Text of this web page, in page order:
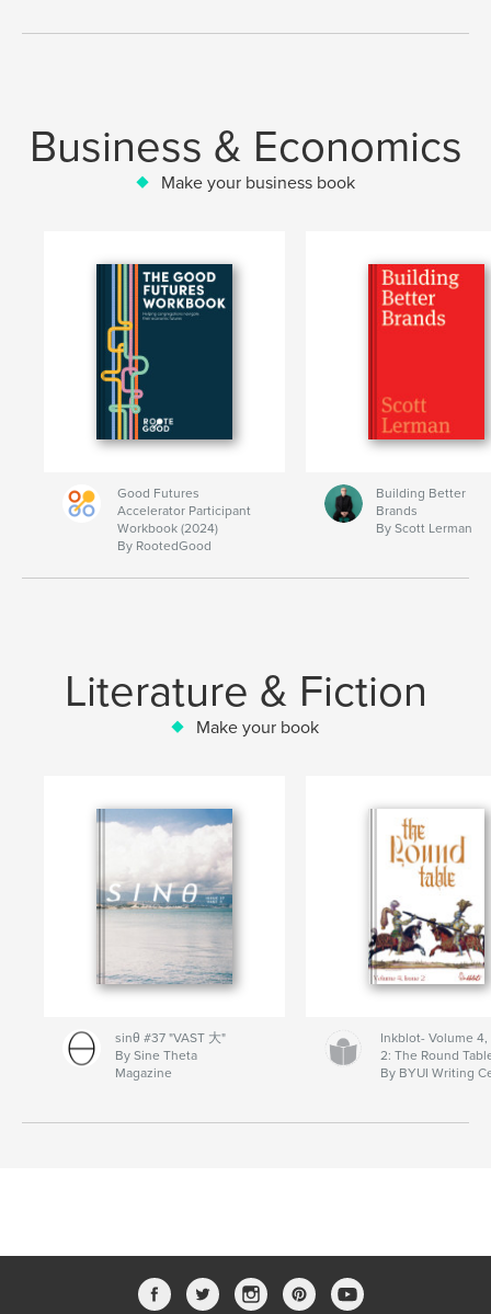
Business & Economics
Make your business book
Good Futures
Accelerator Participant
Workbook (2024)
By RootedGood
Building Better
Brands
By Scott Lerman
Literature & Fiction
Make your book
sinθ #37 "VAST 大"
By Sine Theta
Magazine
Inkblot- Volume 4,
2: The Round
By BYUI Writing